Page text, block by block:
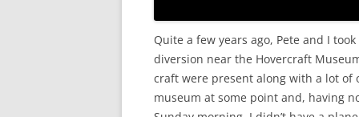
Quite a few years ago, Pete and I
diversion near the Hovercraft
craft were present along with a lot
museum at some point and, having